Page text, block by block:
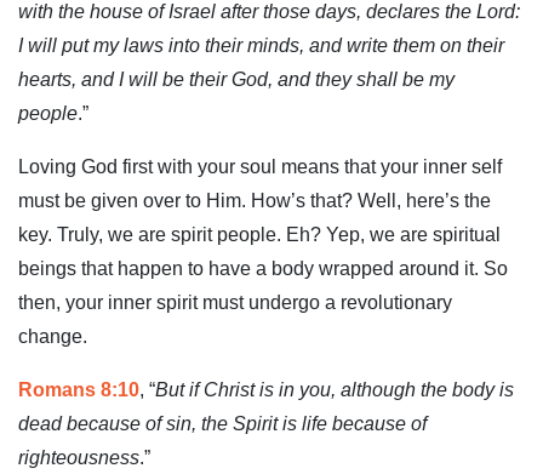
with the house of Israel after those days, declares the Lord:
I will put my laws into their minds, and write them on their
hearts, and I will be their God, and they shall be my
people.”
Loving God first with your soul means that your inner self
must be given over to Him. How’s that? Well, here’s the
key. Truly, we are spirit people. Eh? Yep, we are spiritual
beings that happen to have a body wrapped around it. So
then, your inner spirit must undergo a revolutionary
change.
Romans 8:10, “But if Christ is in you, although the body is
dead because of sin, the Spirit is life because of
righteousness.”